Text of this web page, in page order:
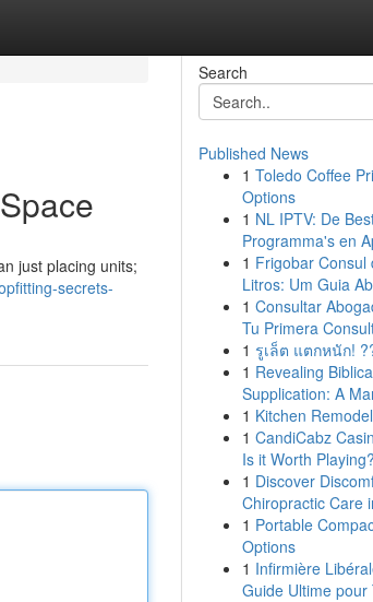
just placing units;
secrets-
Search
Published News
1 Toledo Coffee
Options
1 NL IPTV: De
Programma's en
1 Frigobar Consul
Litros: Um Guia
1 Consultar
Tu Primera
1 รูเล็ต แตกหนัก!
1 Revealing
Supplication: A
1 Kitchen
1 CandiCabz
Is it Worth Playing?
1 Discover
Chiropractic Care
1 Portable
Options
1 Infirmière
Guide Ultime pour